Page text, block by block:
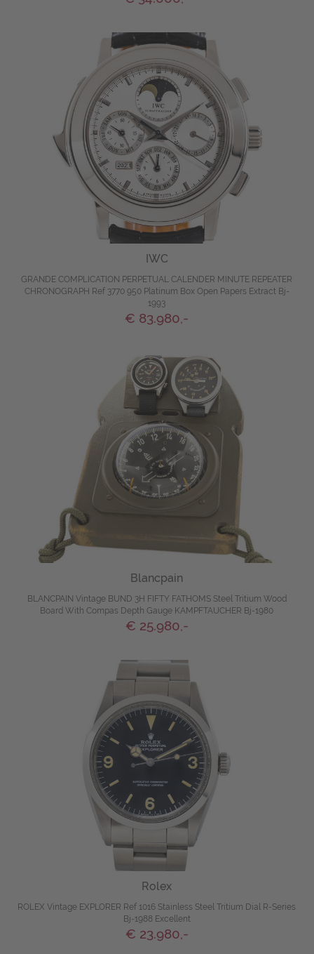
IWC
GRANDE COMPLICATION PERPETUAL CALENDER MINUTE REPEATER
CHRONOGRAPH Ref 3770 950 Platinum Box Open Papers Extract Bj-
1993
€ 83.980,-
Blancpain
BLANCPAIN Vintage BUND 3H FIFTY FATHOMS Steel Tritium Wood
Board With Compas Depth Gauge KAMPFTAUCHER Bj-1980
€ 25.980,-
Rolex
ROLEX Vintage EXPLORER Ref 1016 Stainless Steel Tritium Dial R-Series
Bj-1988 Excellent
€ 23.980,-